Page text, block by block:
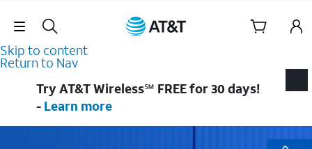
Skip Navigation
Skip to content
Return to Nav
Try AT&T Wireless℠ FREE for 30 days!
- Learn more